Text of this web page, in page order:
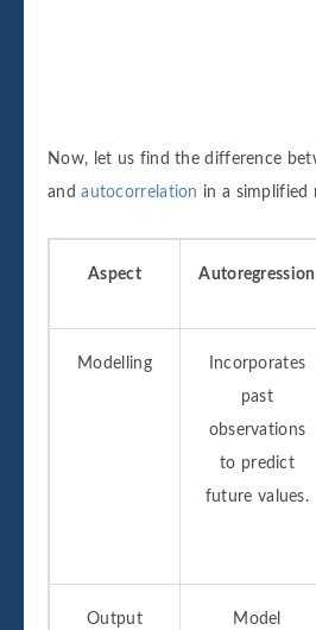
Now, let us find the difference
andautocorrelation in a simplified
Aspect Autoregression
Modelling
Incorporates
past
observations
to predict
future values.
Output
Model